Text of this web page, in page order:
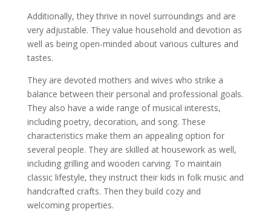
Additionally, they thrive in novel surroundings and are
very adjustable. They value household and devotion as
well as being open-minded about various cultures and
tastes.
They are devoted mothers and wives who strike a
balance between their personal and professional goals.
They also have a wide range of musical interests,
including poetry, decoration, and song. These
characteristics make them an appealing option for
several people. They are skilled at housework as well,
including grilling and wooden carving. To maintain
classic lifestyle, they instruct their kids in folk music and
handcrafted crafts. Then they build cozy and
welcoming properties.